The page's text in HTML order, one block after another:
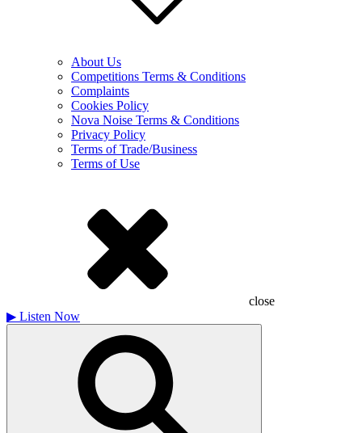
About Us
Competitions Terms & Conditions
Complaints
Cookies Policy
Nova Noise Terms & Conditions
Privacy Policy
Terms of Trade/Business
Terms of Use
close
▶ Listen Now